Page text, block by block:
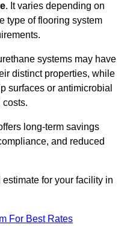
. It varies depending on
type of flooring system
systems may have
distinct properties, while
surfaces or antimicrobial
long-term savings
and reduced
for your facility in
For Best Rates